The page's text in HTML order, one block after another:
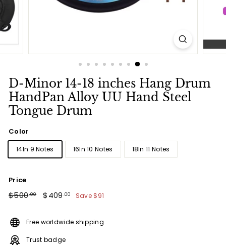
D-Minor 14-18 inches Hang Drum
HandPan Alloy UU Hand Steel
Tongue Drum
Color
14In 9 Notes 16In 10 Notes 18In 11 Notes
Price
Regular
$500.00$500.00
Sale
$409 .00 $409.00
Save $91
Free worldwide shipping
Trust badge